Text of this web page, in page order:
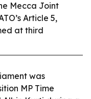
Mecca Joint
Article 5,
at third
was
MP Time